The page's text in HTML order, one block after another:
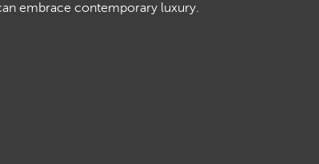
embrace contemporary luxury.